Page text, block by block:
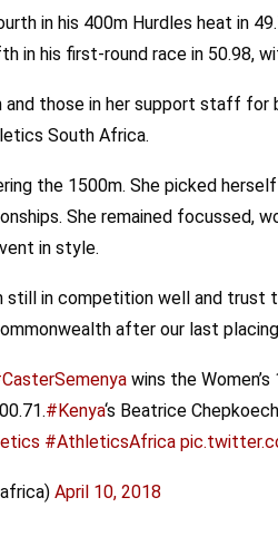
in his 400m Hurdles heat in
in his first-round race in 50.98,
and those in her support staff for
South Africa.
the 1500m. She picked
She remained focussed,
in style.
still in competition well and
after our last
wins the
#Kenya‘s Beatrice
#AthleticsAfrica
April 10, 2018